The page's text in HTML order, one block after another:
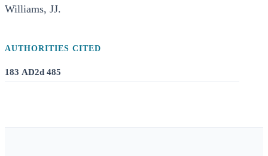
Williams, JJ.
AUTHORITIES CITED
183 AD2d 485